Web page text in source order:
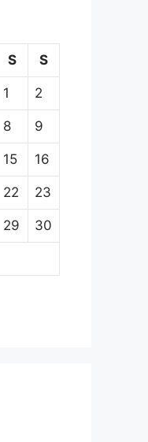
S S
1 2
8 9
15 16
22 23
29 30